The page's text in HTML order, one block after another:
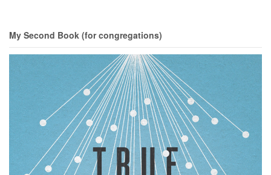
My Second Book (for congregations)